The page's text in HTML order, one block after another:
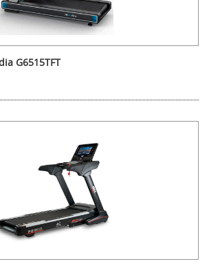
G6515TFT